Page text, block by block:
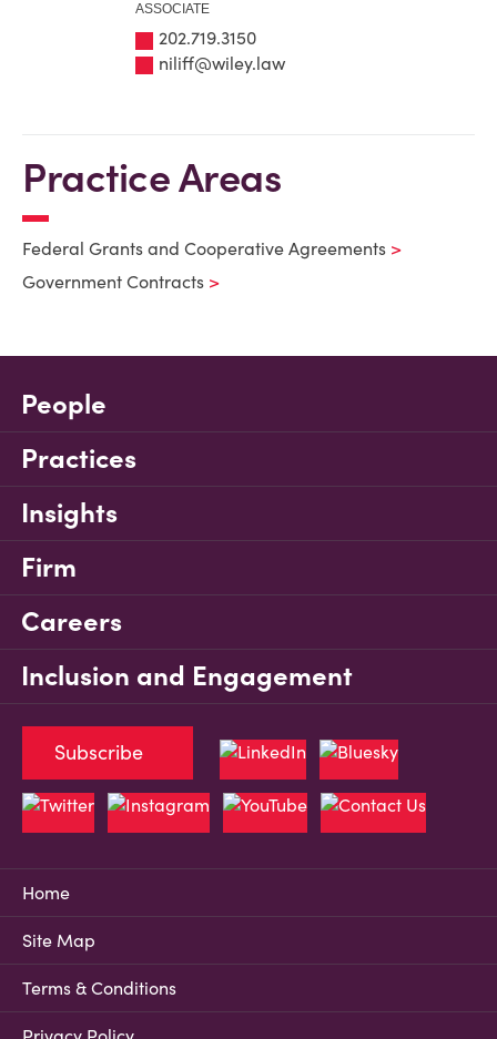
ASSOCIATE
202.719.3150
niliff@wiley.law
Practice Areas
Federal Grants and Cooperative Agreements
Government Contracts
People
Practices
Insights
Firm
Careers
Inclusion and Engagement
Home
Site Map
Terms & Conditions
Subscribe